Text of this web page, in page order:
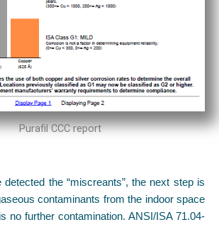
Purafil CCC report
detected the “miscreants”, the next step is
contaminants from the indoor space
no further contamination. ANSI/ISA 71.04-